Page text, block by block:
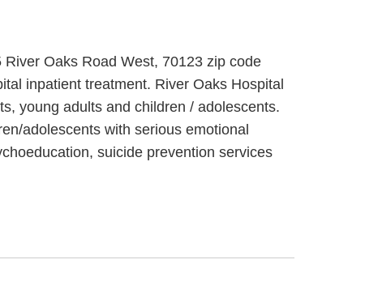
Oaks Road West, 70123 zip code
inpatient treatment. River Oaks Hospital
young adults and children / adolescents.
adolescents with serious emotional
suicide prevention services